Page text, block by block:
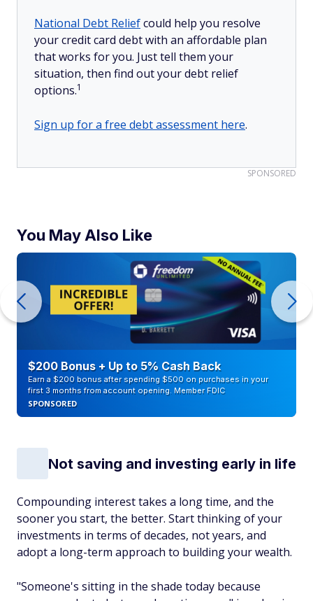
National Debt Reliefcould help you resolve
your credit card debt with an affordable plan
that works for you. Just tell them your
situation, then find out your debt relief
options.1
Sign up for a free debt assessment here.
SPONSORED
You May Also Like
$200 Bonus + Up to 5% Cash Back
Earn a $200 bonus after spending $500 on purchases in your
first 3 months from account opening. Member FDIC
SPONSORED
Not saving and investing early in life
Compounding interest takes a long time, and the
sooner you start, the better. Start thinking of your
investments in terms of decades, not years, and
adopt a long-term approach to building your wealth.
"Someone's sitting in the shade today because